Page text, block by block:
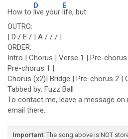
How to
D
live your
E
life, but
OUTRO:
| D / E / | A / / / |
ORDER:
Intro | Chorus | Verse 1 | Pre-
Pre-chorus 1 |
Chorus (x2)| Bridge | Pre-chorus 2 |
Tabbed by: Fuzz Ball
To contact me, leave a message
email there.
Important: The song above is NOT